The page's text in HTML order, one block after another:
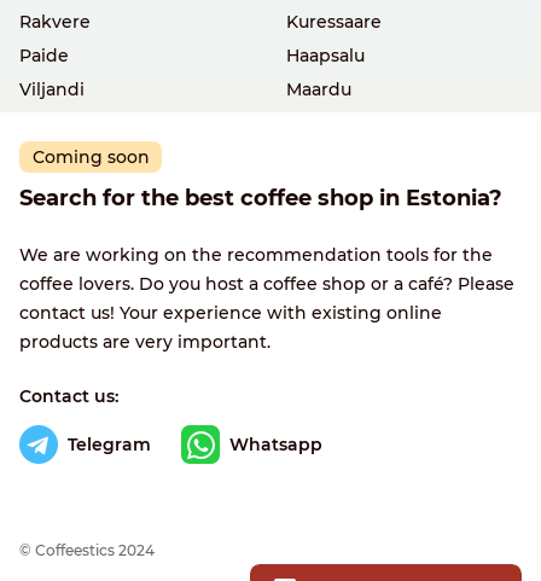
Rakvere
Kuressaare
Paide
Haapsalu
Viljandi
Maardu
Coming soon
Search for the best coffee shop in Estonia?
We are working on the recommendation tools for the
coffee lovers. Do you host a coffee shop or a café? Please
contact us! Your experience with existing online
products are very important.
Contact us:
Telegram Whatsapp
© Сoffeestics 2024